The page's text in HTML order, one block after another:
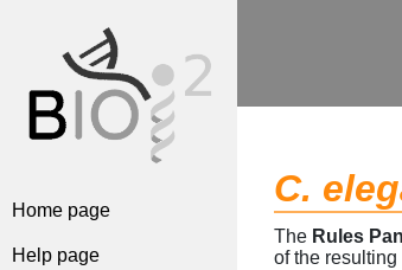
Home page
Help page
C.
The Rules
of the resulting